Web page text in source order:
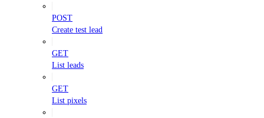
POST
Create test lead
GET
List leads
GET
List pixels